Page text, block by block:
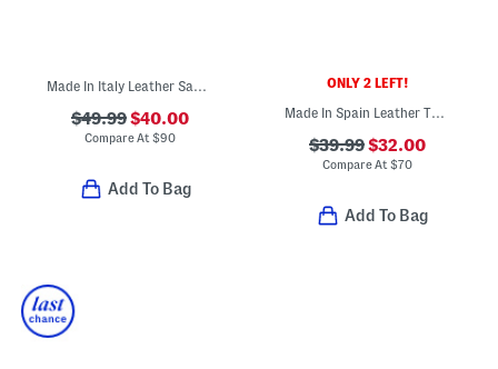
$49.99$40.00
Compare At$90
Add To Bag
ONLY 2 LEFT!
Made In Spain Leather Two Band Sandals With Wrapped Footbed
$39.99$32.00
Compare At$70
Add To Bag